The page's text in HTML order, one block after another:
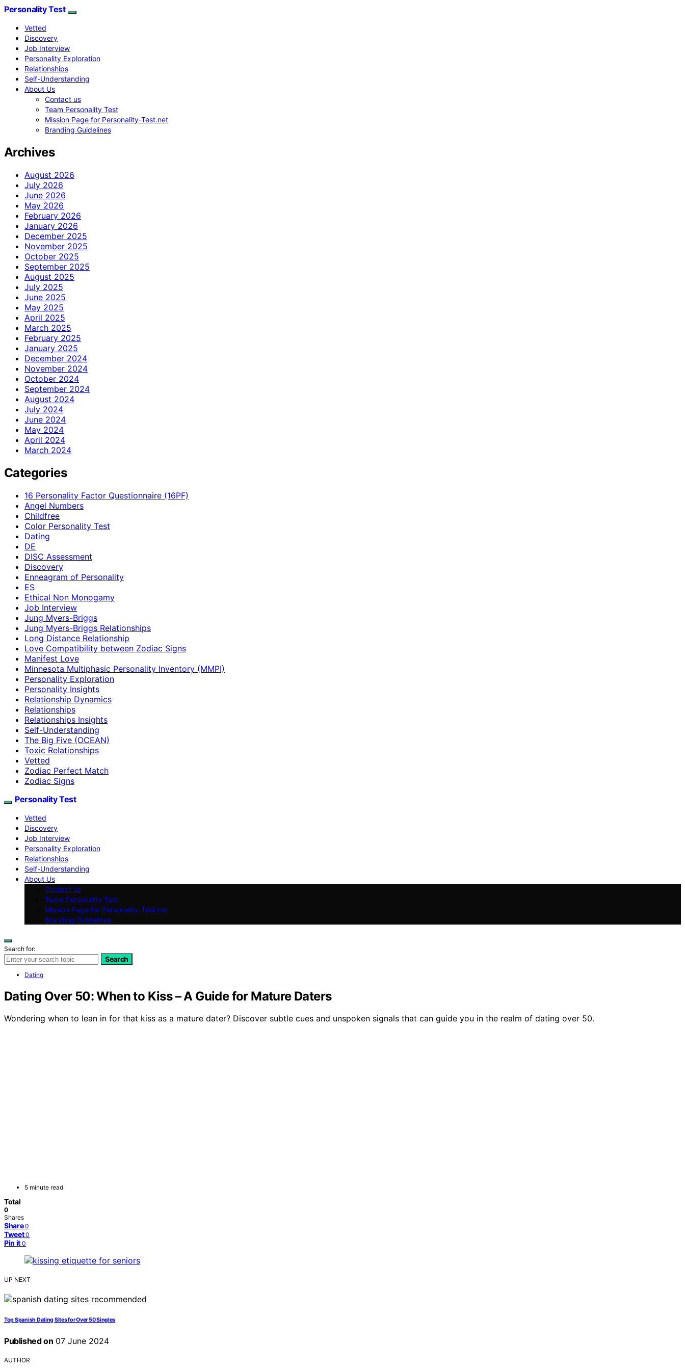
Personality Test
Vetted
Discovery
Job Interview
Personality Exploration
Relationships
Self-Understanding
About Us
Contact us
Team Personality Test
Mission Page for Personality-Test.net
Branding Guidelines
Archives
August 2026
July 2026
June 2026
May 2026
February 2026
January 2026
December 2025
November 2025
October 2025
September 2025
August 2025
July 2025
June 2025
May 2025
April 2025
March 2025
February 2025
January 2025
December 2024
November 2024
October 2024
September 2024
August 2024
July 2024
June 2024
May 2024
April 2024
March 2024
Categories
16 Personality Factor Questionnaire (16PF)
Angel Numbers
Childfree
Color Personality Test
Dating
DE
DISC Assessment
Discovery
Enneagram of Personality
ES
Ethical Non Monogamy
Job Interview
Jung Myers-Briggs
Jung Myers-Briggs Relationships
Long Distance Relationship
Love Compatibility between Zodiac Signs
Manifest Love
Minnesota Multiphasic Personality Inventory (MMPI)
Personality Exploration
Personality Insights
Relationship Dynamics
Relationships
Relationships Insights
Self-Understanding
The Big Five (OCEAN)
Toxic Relationships
Vetted
Zodiac Perfect Match
Zodiac Signs
Personality Test
Vetted
Discovery
Job Interview
Personality Exploration
Relationships
Self-Understanding
About Us
Contact us
Team Personality Test
Mission Page for Personality-Test.net
Branding Guidelines
Search for:
Search
Dating
Dating Over 50: When to Kiss – A Guide for Mature Daters
Wondering when to lean in for that kiss as a mature dater? Discover subtle cues and unspoken signals that can guide you in the realm of dating over 50.
5 minute read
Total
0
Shares
Share 0
Tweet 0
Pin it 0
UP NEXT
Top Spanish Dating Sites for Over 50 Singles
Published on 07 June 2024
AUTHOR